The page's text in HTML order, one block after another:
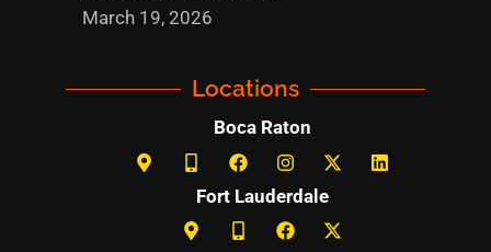
March 19, 2026
Locations
Boca Raton
Fort Lauderdale